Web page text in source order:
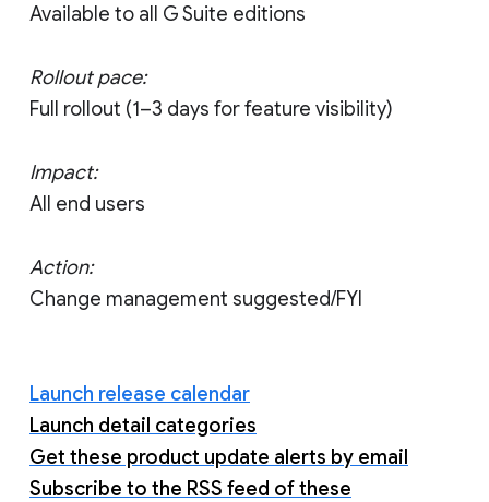
Available to all G Suite editions
Rollout pace:
Full rollout (1–3 days for feature visibility)
Impact:
All end users
Action:
Change management suggested/FYI
Launch release calendar
Launch detail categories
Get these product update alerts by email
Subscribe to the RSS feed of these